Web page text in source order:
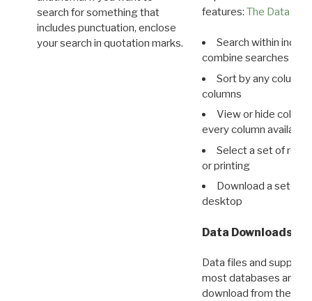
search for something that
includes punctuation, enclose
your search in quotation marks.
features: The Data
Search within
combine searches in
Sort by any column
columns
View or hide
every column available
Select a set of
or printing
Download a set of
desktop
Data Downloads
Data files and
most databases are
download from the